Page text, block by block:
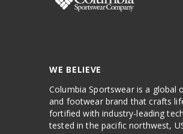
WE BELIEVE
Columbia Sportswear is a global
and footwear brand that crafts
fortified with industry-leading
tested in the pacific northwest,